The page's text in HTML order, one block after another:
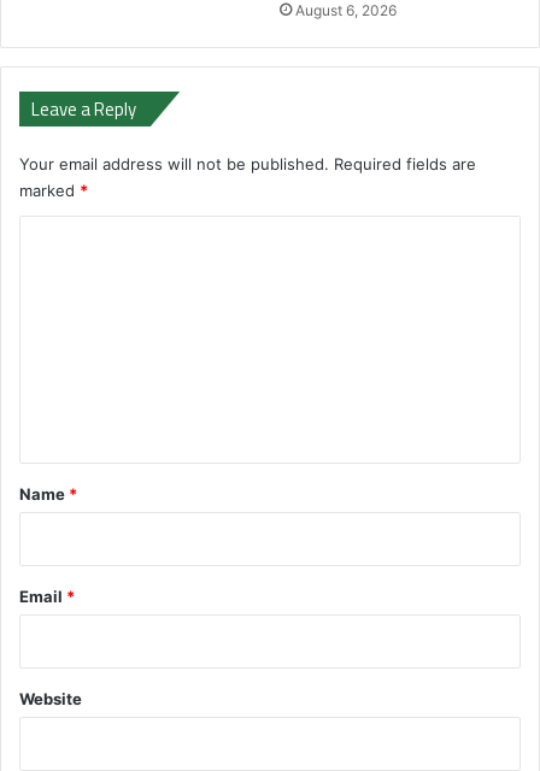
August 6, 2026
Leave a Reply
Your email address will not be published. Required fields are
marked *
*
Name *
Email *
Website